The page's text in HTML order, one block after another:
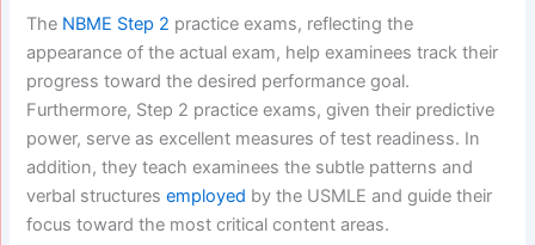
The NBME Step 2 practice exams, reflecting the
appearance of the actual exam, help examinees track their
progress toward the desired performance goal.
Furthermore, Step 2 practice exams, given their predictive
power, serve as excellent measures of test readiness. In
addition, they teach examinees the subtle patterns and
verbal structuresemployed by the USMLE and guide their
focus toward the most critical content areas.